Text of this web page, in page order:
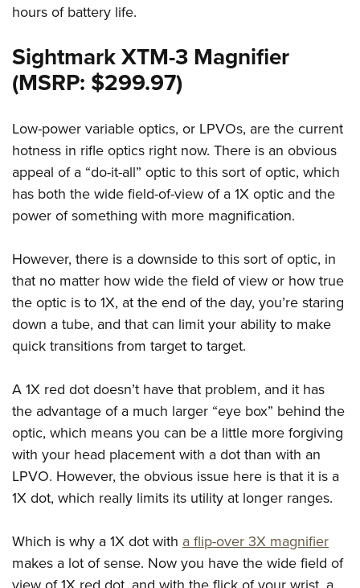
hours of battery life.
Sightmark XTM-3 Magnifier
(MSRP: $299.97)
Low-power variable optics, or LPVOs, are the current
hotness in rifle optics right now. There is an obvious
appeal of a “do-it-all” optic to this sort of optic, which
has both the wide field-of-view of a 1X optic and the
power of something with more magnification.
However, there is a downside to this sort of optic, in
that no matter how wide the field of view or how true
the optic is to 1X, at the end of the day, you’re staring
down a tube, and that can limit your ability to make
quick transitions from target to target.
A 1X red dot doesn’t have that problem, and it has
the advantage of a much larger “eye box” behind the
optic, which means you can be a little more forgiving
with your head placement with a dot than with an
LPVO. However, the obvious issue here is that it is a
1X dot, which really limits its utility at longer ranges.
Which is why a 1X dot with a flip-over 3X magnifier
makes a lot of sense. Now you have the wide field of